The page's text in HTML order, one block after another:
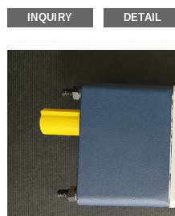
Votage:24VDC
Power: 35W
Outgoing shaft size: 8*19mm
INQUIRY DETAIL